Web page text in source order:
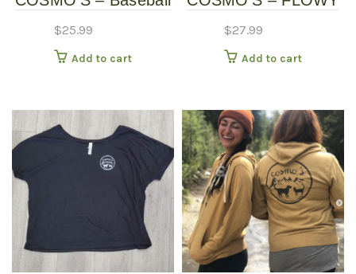
page
$25.99
Add to cart
$27.99
Add to cart